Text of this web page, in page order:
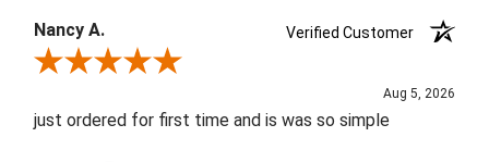
Nancy A.
Verified Customer
Review By Nancy A.
Aug 5, 2026
just ordered for first time and is was so simple